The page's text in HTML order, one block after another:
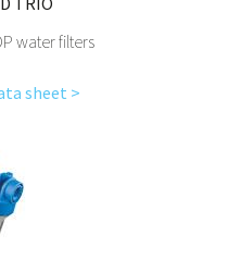
water filters
sheet >